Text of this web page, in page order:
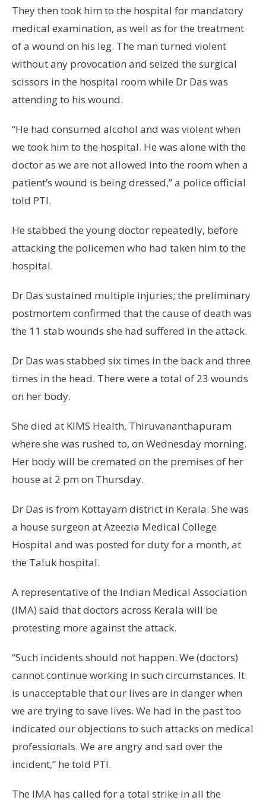
They then took him to the hospital for mandatory
medical examination, as well as for the treatment
of a wound on his leg. The man turned violent
without any provocation and seized the surgical
scissors in the hospital room while Dr Das was
attending to his wound.
“He had consumed alcohol and was violent when
we took him to the hospital. He was alone with the
doctor as we are not allowed into the room when a
patient’s wound is being dressed,” a police official
told PTI.
He stabbed the young doctor repeatedly, before
attacking the policemen who had taken him to the
hospital.
Dr Das sustained multiple injuries; the preliminary
postmortem confirmed that the cause of death was
the 11 stab wounds she had suffered in the attack.
Dr Das was stabbed six times in the back and three
times in the head. There were a total of 23 wounds
on her body.
She died at KIMS Health, Thiruvananthapuram
where she was rushed to, on Wednesday morning.
Her body will be cremated on the premises of her
house at 2 pm on Thursday.
Dr Das is from Kottayam district in Kerala. She was
a house surgeon at Azeezia Medical College
Hospital and was posted for duty for a month, at
the Taluk hospital.
A representative of the Indian Medical Association
(IMA) said that doctors across Kerala will be
protesting more against the attack.
“Such incidents should not happen. We (doctors)
cannot continue working in such circumstances. It
is unacceptable that our lives are in danger when
we are trying to save lives. We had in the past too
indicated our objections to such attacks on medical
professionals. We are angry and sad over the
incident,” he told PTI.
The IMA has called for a total strike in all the